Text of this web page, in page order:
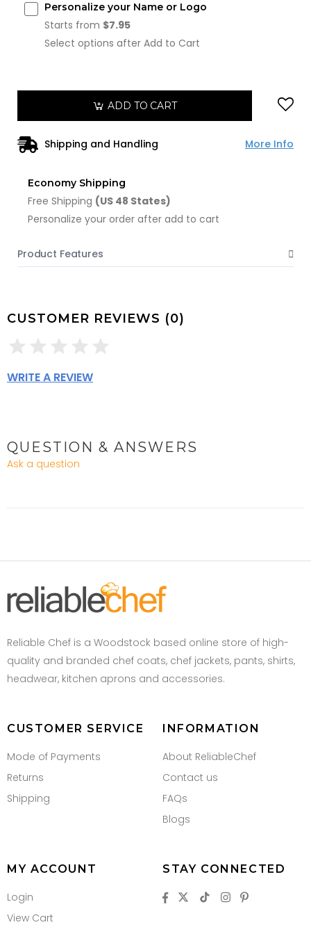
Personalize your Name or Logo
Starts from $7.95
Select options after Add to Cart
ADD TO CART
Shipping and Handling More Info
Economy Shipping
Free Shipping (US 48 States)
Personalize your order after add to cart
Product Features
CUSTOMER REVIEWS (0)
WRITE A REVIEW
QUESTION & ANSWERS
Ask a question
Reliable Chef is a Woodstock based online store of high-
quality and branded chef coats, chef jackets, pants, shirts,
headwear, kitchen aprons and accessories.
CUSTOMER SERVICE
Mode of Payments
Returns
Shipping
INFORMATION
About ReliableChef
Contact us
FAQs
Blogs
MY ACCOUNT
Login
View Cart
STAY CONNECTED